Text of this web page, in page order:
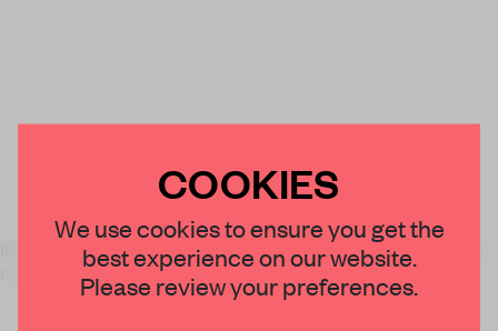
If Oxford Street, London is your Christmas shopping location,
be sure to check outNeon’s kinetic
COOKIES
We use cookies to ensure you get the
best experience on our website.
Please review your preferences.